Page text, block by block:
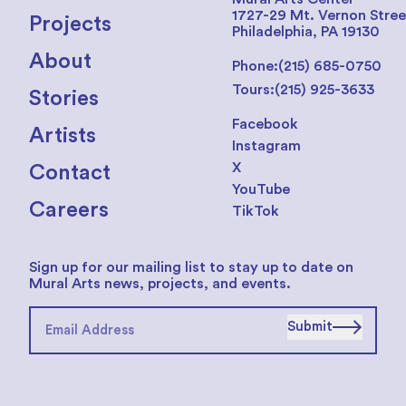
Projects
About
Stories
Artists
Contact
Careers
1727-29 Mt. Vernon
Philadelphia, PA 19130
Phone:(215) 685-0750
Tours:(215) 925-3633
Facebook
Instagram
X
YouTube
TikTok
Sign up for our mailing list to stay up to date on
Mural Arts news, projects, and events.
Submit